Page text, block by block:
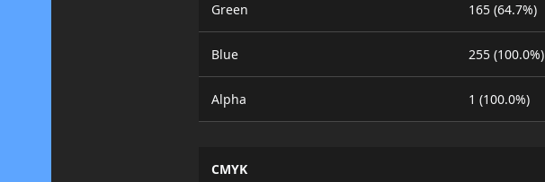
Green 165 (64.7%)
Blue 255 (100.0%)
Alpha 1 (100.0%)
CMYK